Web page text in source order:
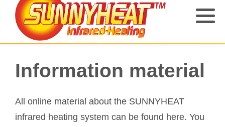
Information material
All online material about the SUNNYHEAT
infrared heating system can be found here. You